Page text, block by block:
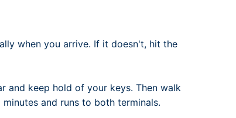
when you arrive. If it doesn't, hit the
and keep hold of your keys. Then walk
and runs to both terminals.